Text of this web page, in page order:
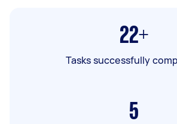
22+
Tasks successfully
5